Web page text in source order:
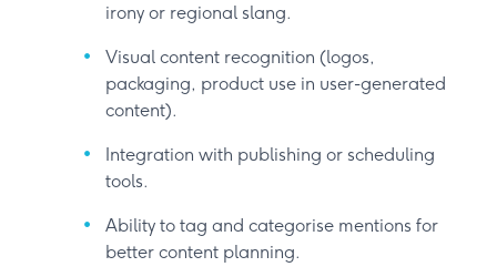
irony or regional slang.
Visual content recognition (logos,
packaging, product use in user-generated
content).
Integration with publishing or scheduling
tools.
Ability to tag and categorise mentions for
better content planning.